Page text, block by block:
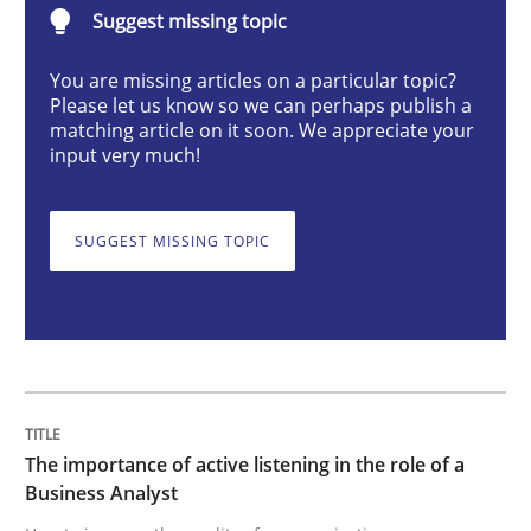
Skills Cross-discipline
The importance of active listening in
Written byKarolina Zmitrowicz
READ ARTICLE
Suggest missing topic
You are missing articles on a particular topic?
Please let us know so we can perhaps publish a
matching article on it soon. We appreciate your
input very much!
SUGGEST MISSING TOPIC
The importance of active listening in the role of a
Business Analyst